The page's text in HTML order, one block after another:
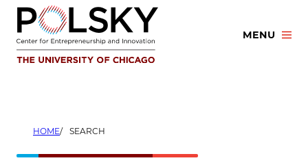
Skip
content
MENU
HOME SEARCH